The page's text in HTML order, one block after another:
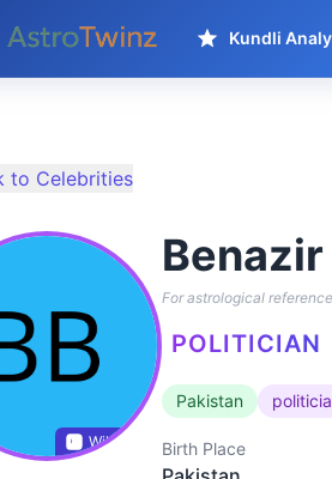
Kundli
to Celebrities
Wikidata
For astrological
POLITICIAN
Pakistan
Birth Place